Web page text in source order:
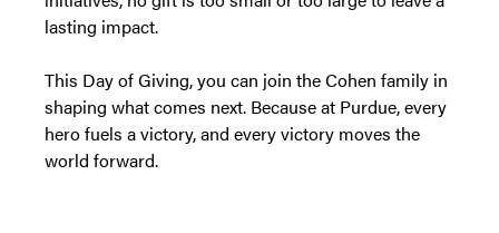
lasting impact.
This Day of Giving, you can join the Cohen family in
shaping what comes next. Because at Purdue, every
hero fuels a victory, and every victory moves the
world forward.